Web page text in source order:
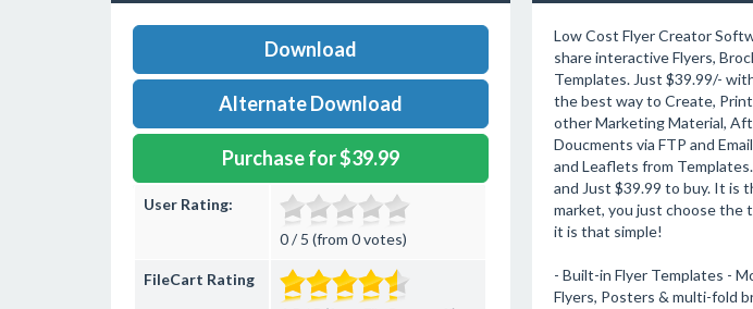
Download
Alternate Download
Purchase for $39.99
User Rating:
0 / 5 (from 0 votes)
FileCart Rating
Low Cost Flyer Creator
share interactive Flyers,
Templates. Just $39.99/-
the best way to Create,
other Marketing Material,
Doucments via FTP and
and Leaflets from
and Just $39.99 to buy. It is
market, you just choose the
it is that simple!
- Built-in Flyer Templates -
Flyers, Posters & multi-fold